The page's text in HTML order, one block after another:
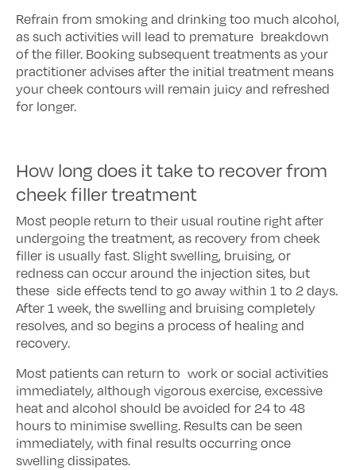
Refrain from smoking and drinking too much alcohol,
as such activities will lead to premature breakdown
of the filler. Booking subsequent treatments as your
practitioner advises after the initial treatment means
your cheek contours will remain juicy and refreshed
for longer.
How long does it take to recover from
cheek filler treatment
Most people return to their usual routine right after
undergoing the treatment, as recovery from cheek
filler is usually fast. Slight swelling, bruising, or
redness can occur around the injection sites, but
these side effects tend to go away within 1 to 2 days.
After 1 week, the swelling and bruising completely
resolves, and so begins a process of healing and
recovery.
Most patients can return to work or social activities
immediately, although vigorous exercise, excessive
heat and alcohol should be avoided for 24 to 48
hours to minimise swelling. Results can be seen
immediately, with final results occurring once
swelling dissipates.